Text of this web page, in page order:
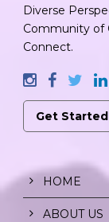
Diverse
Community of
Connect.
Get
HOME
ABOUT US